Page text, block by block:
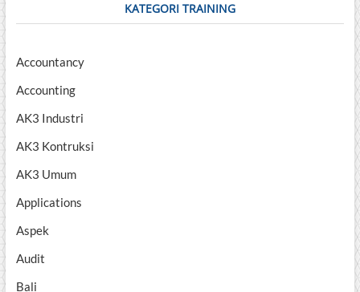
KATEGORI TRAINING
Accountancy
Accounting
AK3 Industri
AK3 Kontruksi
AK3 Umum
Applications
Aspek
Audit
Bali